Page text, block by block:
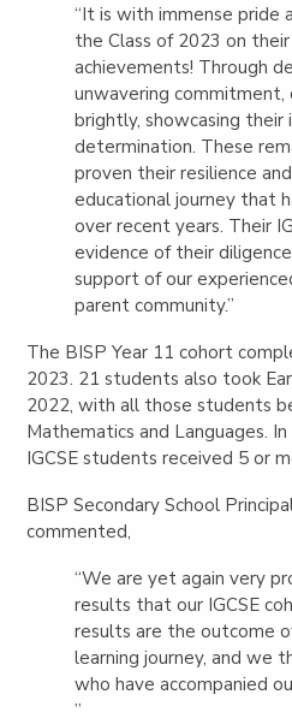
“It is with immense pride
the Class of 2023 on
achievements! Through
unwavering commitment,
brightly, showcasing
determination. These
proven their resilience
educational journey that
over recent years. Their
evidence of their
support of our
parent community.”
The BISP Year 11 cohort
2023. 21 students also took
2022, with all those students
Mathematics and Languages.
IGCSE students received 5 or
BISP Secondary School
commented,
“We are yet again very
results that our IGCSE
results are the outcome
learning journey, and we
who have accompanied
”